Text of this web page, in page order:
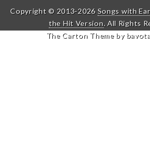
Copyright © 2013-2026 Songs with
the Hit Version. All Rights
The Carton Theme by